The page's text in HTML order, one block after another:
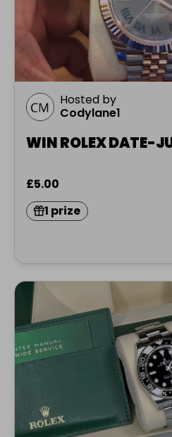
Hosted by
Codylane1
WIN ROLEX DATE-
£5.00
1 prize